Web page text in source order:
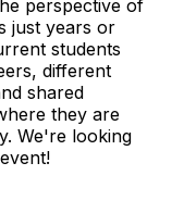
perspective of
just years or
students
different
shared
they are
We're looking